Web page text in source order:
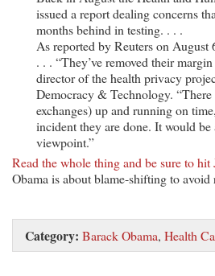
issued a report dealing concerns
months behind in testing. . . .
As reported by Reuters on August
. . . “They’ve removed their
director of the health privacy
Democracy & Technology. “There
exchanges) up and running on
incident they are done. It would
viewpoint.”
Read the whole thing and be sure to hit
Obama is about blame-shifting to avoid
Category: Barack Obama, Health